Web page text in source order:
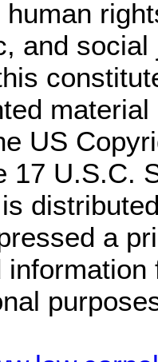
human
and
US
17 U.S.C.
a